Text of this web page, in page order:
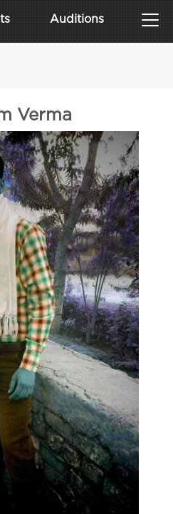
Auditions
Verma